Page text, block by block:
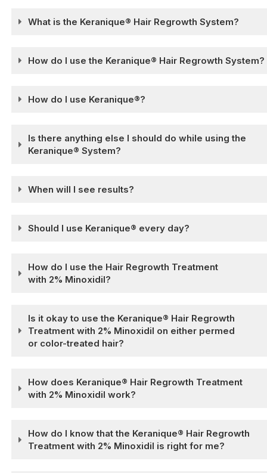
What is the Keranique® Hair Regrowth System?
How do I use the Keranique® Hair Regrowth System?
How do I use Keranique®?
Is there anything else I should do while using the
Keranique® System?
When will I see results?
Should I use Keranique® every day?
How do I use the Hair Regrowth Treatment
with 2% Minoxidil?
Is it okay to use the Keranique® Hair Regrowth
Treatment with 2% Minoxidil on either permed
or color-treated hair?
How does Keranique® Hair Regrowth Treatment
with 2% Minoxidil work?
How do I know that the Keranique® Hair Regrowth
Treatment with 2% Minoxidil is right for me?